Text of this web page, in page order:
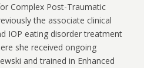
Complex Post-Traumatic
the associate clinical
IOP eating disorder treatment
she received ongoing
and trained in Enhanced